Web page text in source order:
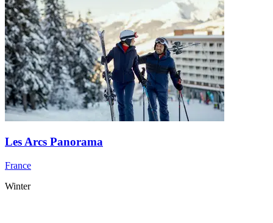
Les Arcs Panorama
France
Winter